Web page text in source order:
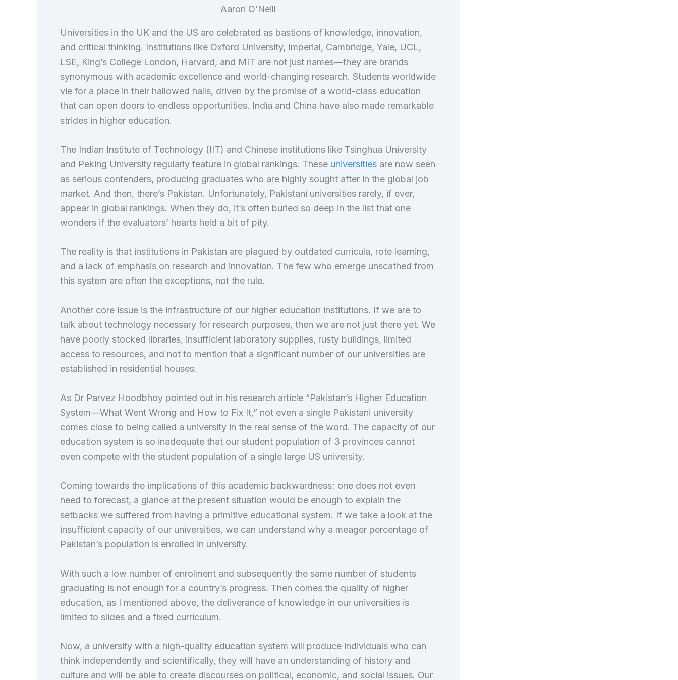
Aaron O’Neill
Universities in the UK and the US are celebrated as bastions of knowledge, innovation,
and critical thinking. Institutions like Oxford University, Imperial, Cambridge, Yale, UCL,
LSE, King’s College London, Harvard, and MIT are not just names—they are brands
synonymous with academic excellence and world-changing research. Students worldwide
vie for a place in their hallowed halls, driven by the promise of a world-class education
that can open doors to endless opportunities. India and China have also made remarkable
strides in higher education.
The Indian Institute of Technology (IIT) and Chinese institutions like Tsinghua University
and Peking University regularly feature in global rankings. These universitiesare now seen
as serious contenders, producing graduates who are highly sought after in the global job
market. And then, there’s Pakistan. Unfortunately, Pakistani universities rarely, if ever,
appear in global rankings. When they do, it’s often buried so deep in the list that one
wonders if the evaluators’ hearts held a bit of pity.
The reality is that institutions in Pakistan are plagued by outdated curricula, rote learning,
and a lack of emphasis on research and innovation. The few who emerge unscathed from
this system are often the exceptions, not the rule.
Another core issue is the infrastructure of our higher education institutions. If we are to
talk about technology necessary for research purposes, then we are not just there yet. We
have poorly stocked libraries, insufficient laboratory supplies, rusty buildings, limited
access to resources, and not to mention that a significant number of our universities are
established in residential houses.
As Dr Parvez Hoodbhoy pointed out in his research article “Pakistan’s Higher Education
System—What Went Wrong and How to Fix It,” not even a single Pakistani university
comes close to being called a university in the real sense of the word. The capacity of our
education system is so inadequate that our student population of 3 provinces cannot
even compete with the student population of a single large US university.
Coming towards the implications of this academic backwardness; one does not even
need to forecast, a glance at the present situation would be enough to explain the
setbacks we suffered from having a primitive educational system. If we take a look at the
insufficient capacity of our universities, we can understand why a meager percentage of
Pakistan’s population is enrolled in university.
With such a low number of enrolment and subsequently the same number of students
graduating is not enough for a country’s progress. Then comes the quality of higher
education, as I mentioned above, the deliverance of knowledge in our universities is
limited to slides and a fixed curriculum.
Now, a university with a high-quality education system will produce individuals who can
think independently and scientifically, they will have an understanding of history and
culture and will be able to create discourses on political, economic, and social issues. Our